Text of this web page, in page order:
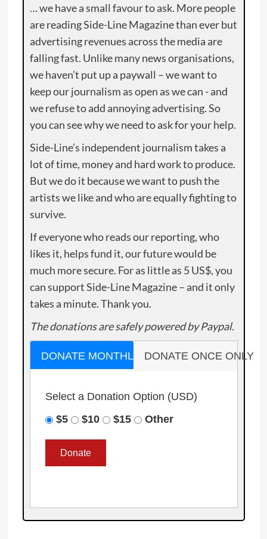
… we have a small favour to ask. More people
are reading Side-Line Magazine than ever but
advertising revenues across the media are
falling fast. Unlike many news organisations,
we haven’t put up a paywall – we want to
keep our journalism as open as we can - and
we refuse to add annoying advertising. So
you can see why we need to ask for your help.
Side-Line’s independent journalism takes a
lot of time, money and hard work to produce.
But we do it because we want to push the
artists we like and who are equally fighting to
survive.
If everyone who reads our reporting, who
likes it, helps fund it, our future would be
much more secure. For as little as 5 US$, you
can support Side-Line Magazine – and it only
takes a minute. Thank you.
The donations are safely powered by Paypal.
DONATE MONTHLY DONATE ONCE ONLY
Select a Donation Option (USD)
$5
$10 $15 Other